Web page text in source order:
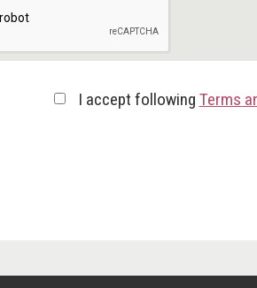
I accept following Terms